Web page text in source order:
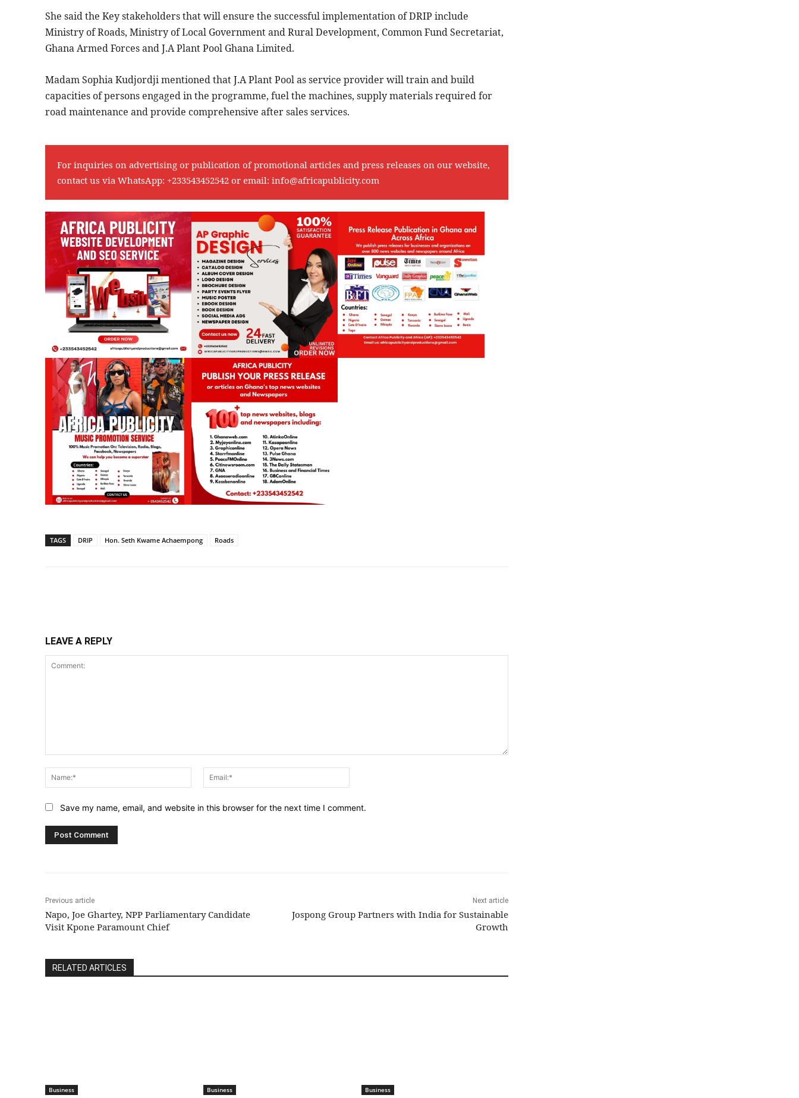
She said the Key stakeholders that will ensure the successful implementation of DRIP include
Ministry of Roads, Ministry of Local Government and Rural Development, Common Fund Secretariat,
Ghana Armed Forces and J.A Plant Pool Ghana Limited.
Madam Sophia Kudjordji mentioned that J.A Plant Pool as service provider will train and build
capacities of persons engaged in the programme, fuel the machines, supply materials required for
road maintenance and provide comprehensive after sales services.
For inquiries on advertising or publication of promotional articles and press releases on our website,
contact us via WhatsApp: +233543452542 or email: info@africapublicity.com
TAGS DRIP Hon. Seth Kwame Achaempong Roads
LEAVE A REPLY
Name:*
Save my name, email, and website in this browser for the next time I comment.
Previous article
Napo, Joe Ghartey, NPP Parliamentary Candidate
Visit Kpone Paramount Chief
Next article
Jospong Group Partners with India for Sustainable
Growth
RELATED ARTICLES
Business Business Business